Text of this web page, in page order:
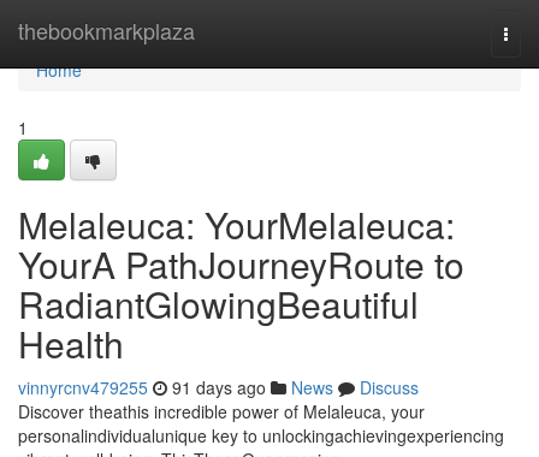
thebookmarkplaza
Home
Home
1
Melaleuca: YourMelaleuca:
YourA PathJourneyRoute to
RadiantGlowingBeautiful
Health
vinnyrcnv479255 91 days ago News
Discuss
Discover theathis incredible power of Melaleuca, your
personalindividualunique key to unlockingachievingexperiencing